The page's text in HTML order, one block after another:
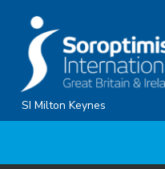
content
SI Milton Keynes